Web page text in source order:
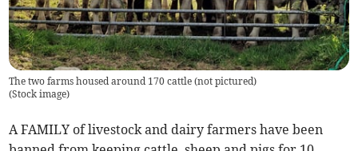
The two farms housed around 170 cattle (not pictured)
(Stock image)
A FAMILY of livestock and dairy farmers have been